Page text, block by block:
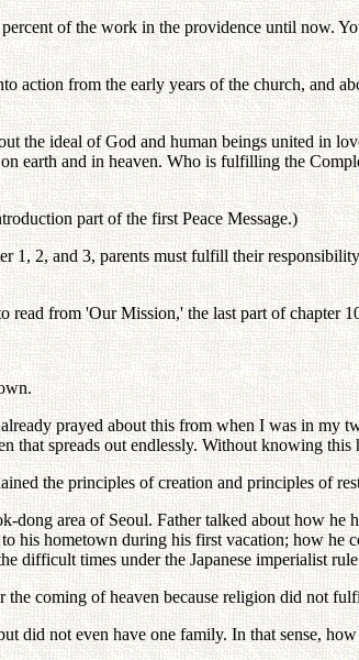
of the work in the providence until now.
action from the early years of the church, and
the ideal of God and human beings united in
earth and in heaven. Who is fulfilling the
part of the first Peace Message.)
1, 2, and 3, parents must fulfill their
read from 'Our Mission,' the last part of chapter
prayed about this from when I was in my
that spreads out endlessly. Without knowing this
the principles of creation and principles of
dong area of Seoul. Father talked about how
his hometown during his first vacation; how
difficult times under the Japanese imperialist
coming of heaven because religion did not
did not even have one family. In that sense,